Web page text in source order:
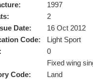
1997
2
Date:
16 Oct 2012
Code:
Light Sport
0
Fixed wing
Code:
Land